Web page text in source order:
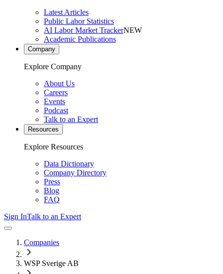
Latest Articles
Public Labor Statistics
AI Labor Market TrackerNEW
Academic Publications
Company
Explore Company
About Us
Careers
Events
Podcast
Talk to an Expert
Resources
Explore Resources
Data Dictionary
Company Directory
Press
Blog
FAQ
Sign InTalk to an Expert
Companies
WSP Sverige AB